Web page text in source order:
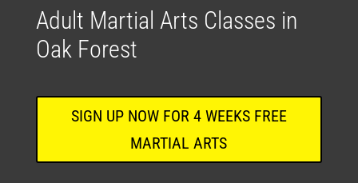
Adult Martial Arts Classes in
Oak Forest
SIGN UP NOW FOR 4 WEEKS FREE
MARTIAL ARTS